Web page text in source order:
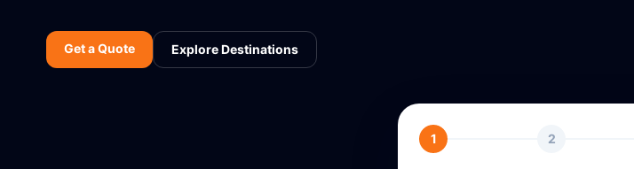
Get a Quote Explore Destinations
1 2